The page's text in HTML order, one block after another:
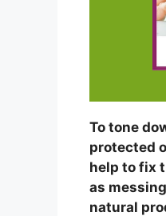
To tone
protected
help to fix
as
natural